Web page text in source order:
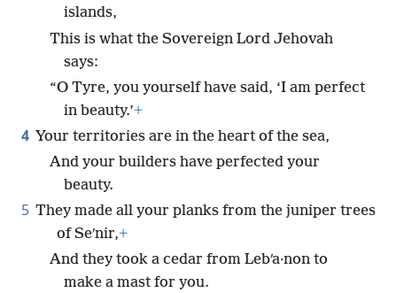
islands,
This is what the Sovereign Lord Jehovah
says:
“O Tyre, you yourself have said, ‘I am perfect
in beauty.’+
4 Your territories are in the heart of the sea,
And your builders have perfected your
beauty.
5 They made all your planks from the juniper trees
of Seʹnir,+
And they took a cedar from Lebʹa·non to
make a mast for you.